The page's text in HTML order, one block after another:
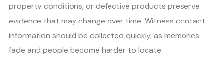
property conditions, or defective products preserve
evidence that may change over time. Witness contact
information should be collected quickly, as memories
fade and people become harder to locate.